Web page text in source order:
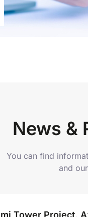
News &
You can find
and
Tower Project,